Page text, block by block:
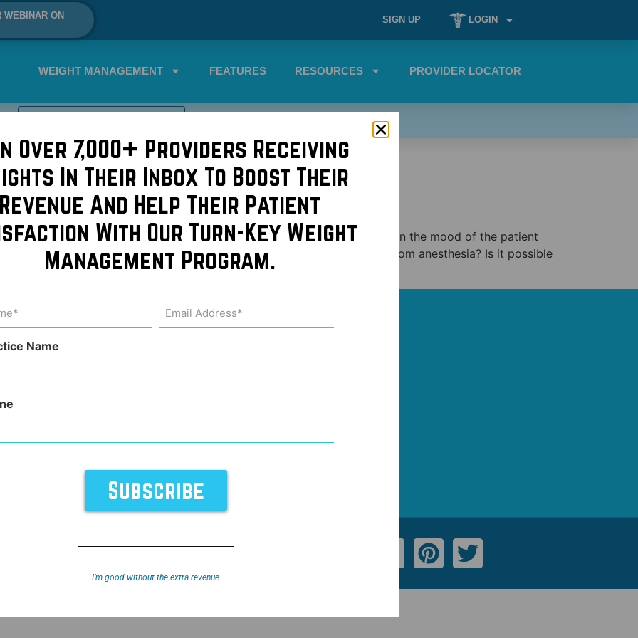
ON
SIGN UP LOGIN
WEIGHT MANAGEMENT FEATURES RESOURCES PROVIDER LOCATOR
up from anesthesia?!
waking up from anesthesia? It can be pretty humorous depending on the mood of the patient
general personality and the demeanor in which they emerge from anesthesia? Is it possible
Over 7,000+ Providers Receiving
In Their Inbox To Boost Their
Revenue And Help Their Patient
With Our Turn-Key Weight
Management Program.
Address
(Required)
Name
I’m good without the extra revenue